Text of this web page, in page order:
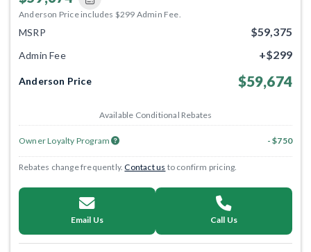
Anderson Price includes $299 Admin Fee.
MSRP $59,375
Admin Fee +$299
Anderson Price $59,674
Available Conditional Rebates
Owner Loyalty Program - $750
Rebates change frequently.Contact us to confirm pricing.
Email Us Call Us